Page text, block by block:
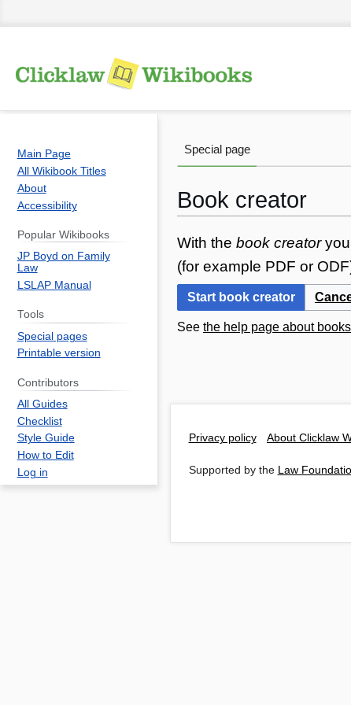
Book creator
Jump
to
Jump
to
With the book creatoryou
(for example PDF or
Start book creator
See the help page about books
Special page
Main Page
All Wikibook Titles
About
Accessibility
Popular Wikibooks
JP Boyd on Family
Law
LSLAP Manual
Tools
Special pages
Printable version
Contributors
All Guides
Checklist
Style Guide
How to Edit
Log in
Privacy policy About Clicklaw
Supported by the Law